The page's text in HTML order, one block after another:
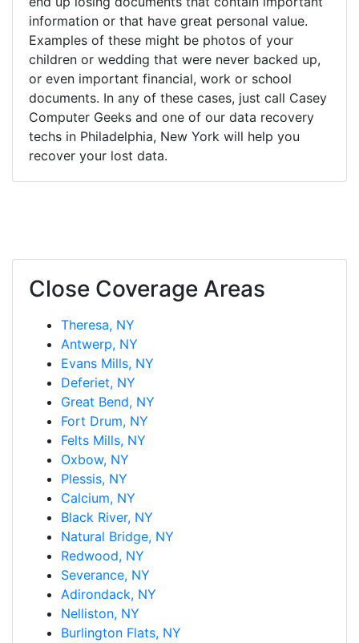
information or that have great personal value.
Examples of these might be photos of your
children or wedding that were never backed up,
or even important financial, work or school
documents. In any of these cases, just call Casey
Computer Geeks and one of our data recovery
techs in Philadelphia, New York will help you
recover your lost data.
Close Coverage Areas
Theresa, NY
Antwerp, NY
Evans Mills, NY
Deferiet, NY
Great Bend, NY
Fort Drum, NY
Felts Mills, NY
Oxbow, NY
Plessis, NY
Calcium, NY
Black River, NY
Natural Bridge, NY
Redwood, NY
Severance, NY
Adirondack, NY
Nelliston, NY
Burlington Flats, NY